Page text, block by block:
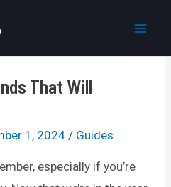
That Will
1, 2024 / Guides
especially if you’re